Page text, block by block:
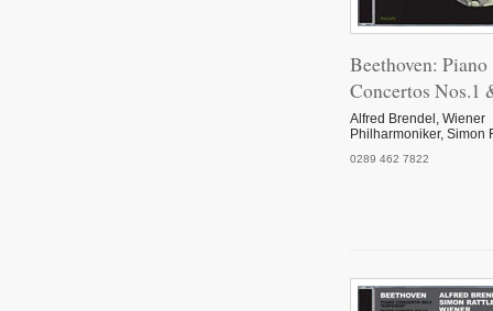
Beethoven: Piano
Concertos Nos.1
Alfred Brendel, Wiener
Philharmoniker, Simon
0289 462 7822